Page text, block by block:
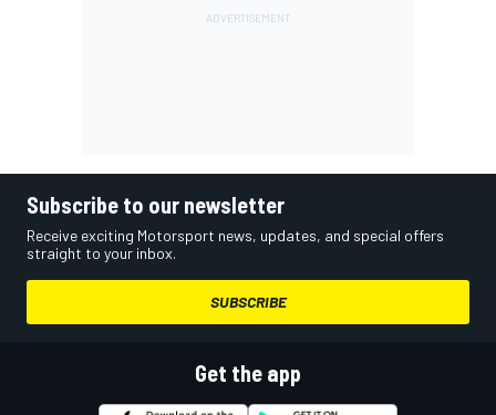
Subscribe to our newsletter
Receive exciting Motorsport news, updates, and special offers
straight to your inbox.
SUBSCRIBE
Get the app